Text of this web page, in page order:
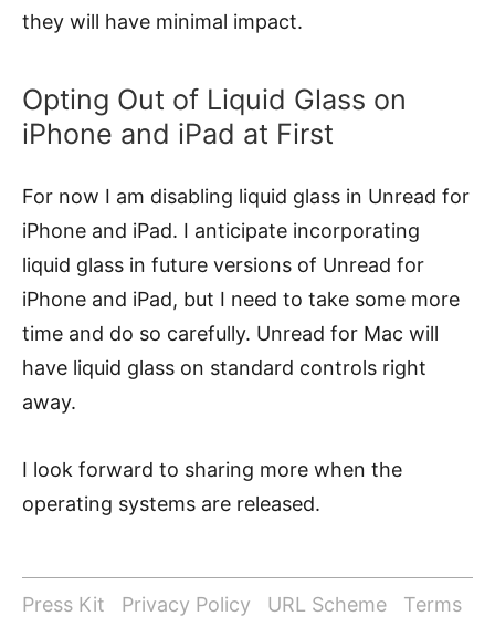
they will have minimal impact.
Opting Out of Liquid Glass on
iPhone and iPad at First
For now I am disabling liquid glass in Unread for
iPhone and iPad. I anticipate incorporating
liquid glass in future versions of Unread for
iPhone and iPad, but I need to take some more
time and do so carefully. Unread for Mac will
have liquid glass on standard controls right
away.
I look forward to sharing more when the
operating systems are released.
Press Kit Privacy Policy URL Scheme
Terms